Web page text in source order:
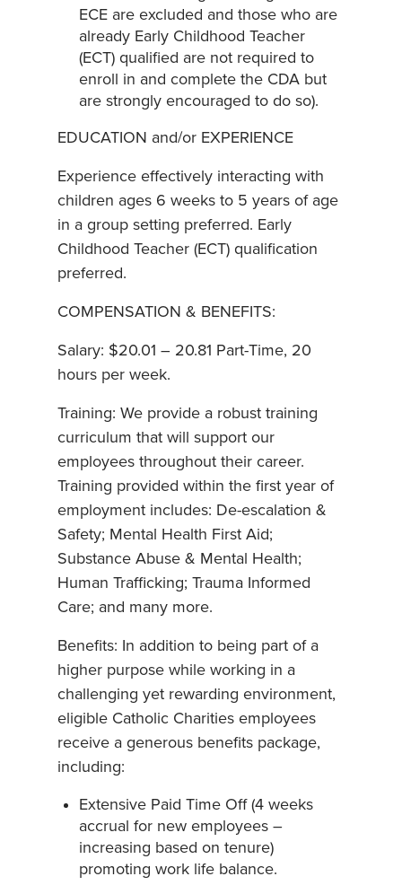
ECE are excluded and those who are
already Early Childhood Teacher
(ECT) qualified are not required to
enroll in and complete the CDA but
are strongly encouraged to do so).
EDUCATION and/or EXPERIENCE
Experience effectively interacting with
children ages 6 weeks to 5 years of age
in a group setting preferred. Early
Childhood Teacher (ECT) qualification
preferred.
COMPENSATION & BENEFITS:
Salary: $20.01 – 20.81 Part-Time, 20
hours per week.
Training: We provide a robust training
curriculum that will support our
employees throughout their career.
Training provided within the first year of
employment includes: De-escalation &
Safety; Mental Health First Aid;
Substance Abuse & Mental Health;
Human Trafficking; Trauma Informed
Care; and many more.
Benefits: In addition to being part of a
higher purpose while working in a
challenging yet rewarding environment,
eligible Catholic Charities employees
receive a generous benefits package,
including:
Extensive Paid Time Off (4 weeks
accrual for new employees –
increasing based on tenure)
promoting work life balance.